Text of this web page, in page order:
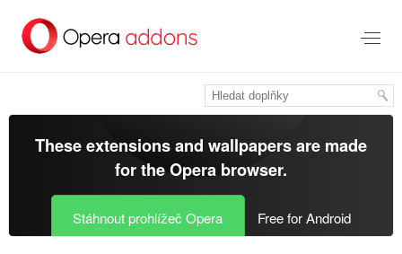
přímo
These extensions and wallpapers are made
for theOpera browser.
Stáhnout prohlížeč Opera Free for Android